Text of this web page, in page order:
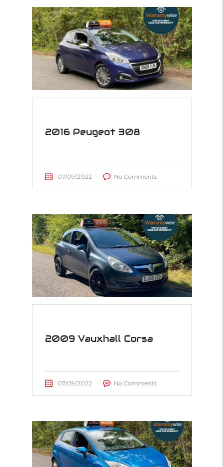
2016 Peugeot 308
07/09/2022 No Comments
2009 Vauxhall Corsa
07/09/2022 No Comments